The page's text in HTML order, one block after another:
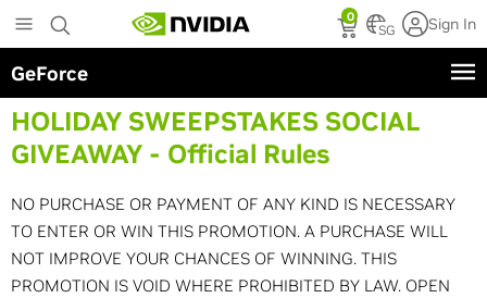
to
main
content
0
SG Sign In
GeForce
HOLIDAY SWEEPSTAKES SOCIAL
GIVEAWAY - Official Rules
NO PURCHASE OR PAYMENT OF ANY KIND IS NECESSARY
TO ENTER OR WIN THIS PROMOTION. A PURCHASE WILL
NOT IMPROVE YOUR CHANCES OF WINNING. THIS
PROMOTION IS VOID WHERE PROHIBITED BY LAW. OPEN